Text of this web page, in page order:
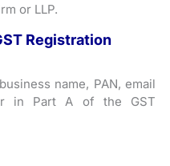
or LLP.
Registration
name, PAN, email
in Part A of the GST